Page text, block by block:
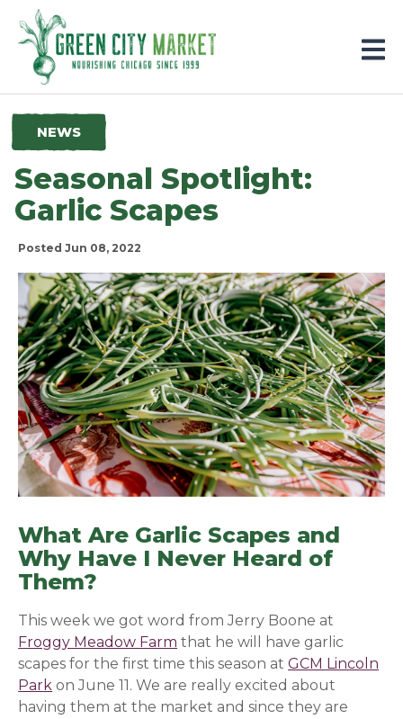
Parkersburg, Iowa
NEWS
Seasonal Spotlight:
Garlic Scapes
Posted Jun 08, 2022
What Are Garlic Scapes and
Why Have I Never Heard of
Them?
This week we got word from Jerry Boone at
Froggy Meadow Farm that he will have garlic
scapes for the first time this season atGCM Lincoln
Park on June 11. We are really excited about
having them at the market and since they are